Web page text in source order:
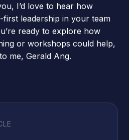
I’d love to hear how
first leadership in your team
ready to explore how
or workshops could help,
me, Gerald Ang.